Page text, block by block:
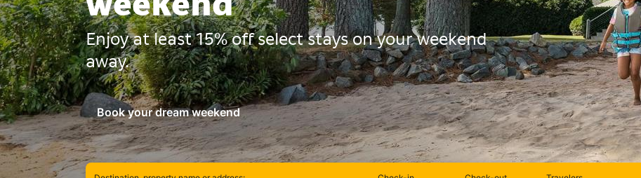
Enjoy at least 15% off select stays on your weekend
away.
Book your dream weekend